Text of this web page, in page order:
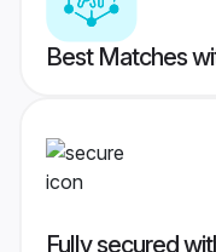
Best Matches
Fully secured